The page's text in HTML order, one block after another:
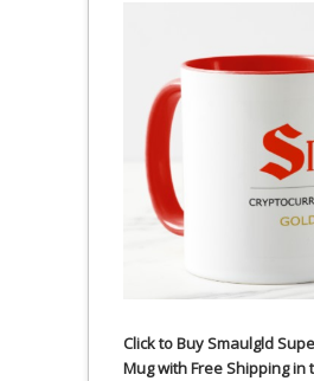
Click to Buy Smaulgld
Mug with Free Shipping in